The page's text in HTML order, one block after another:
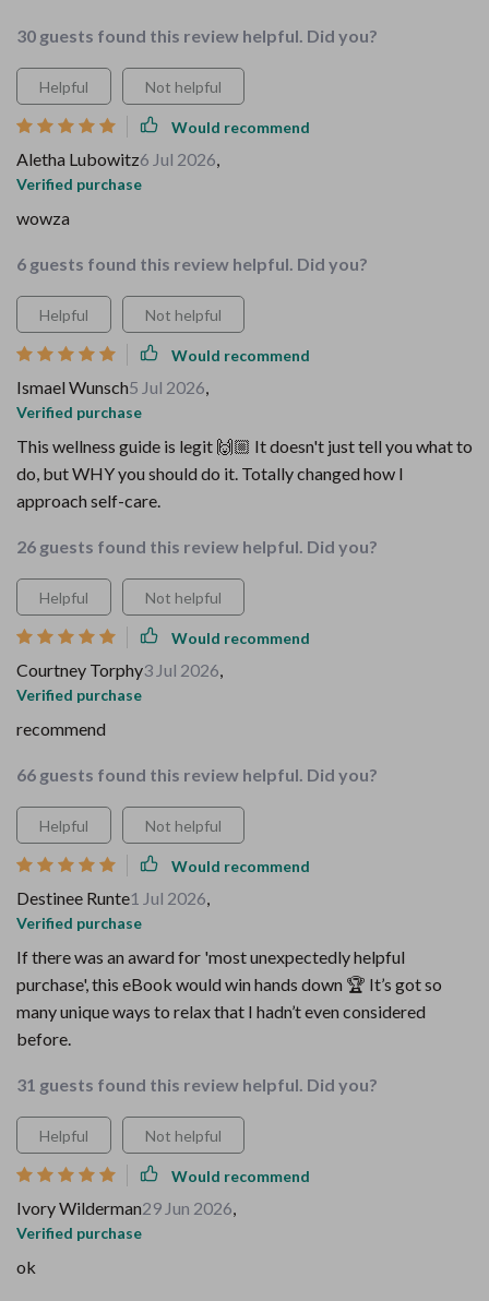
30 guests found this review helpful. Did you?
Helpful Not helpful
Would recommend
Aletha Lubowitz6 Jul 2026,
Verified purchase
wowza
6 guests found this review helpful. Did you?
Helpful Not helpful
Would recommend
Ismael Wunsch5 Jul 2026,
Verified purchase
This wellness guide is legit 🙌🏼 It doesn't just tell you what to
do, but WHY you should do it. Totally changed how I
approach self-care.
26 guests found this review helpful. Did you?
Helpful Not helpful
Would recommend
Courtney Torphy3 Jul 2026,
Verified purchase
recommend
66 guests found this review helpful. Did you?
Helpful Not helpful
Would recommend
Destinee Runte1 Jul 2026,
Verified purchase
If there was an award for 'most unexpectedly helpful
purchase', this eBook would win hands down 🏆 It’s got so
many unique ways to relax that I hadn’t even considered
before.
31 guests found this review helpful. Did you?
Helpful Not helpful
Would recommend
Ivory Wilderman29 Jun 2026,
Verified purchase
ok